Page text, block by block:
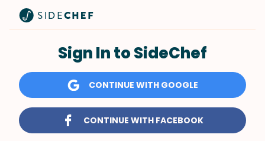
Sign In to SideChef
CONTINUE WITH GOOGLE
CONTINUE WITH FACEBOOK